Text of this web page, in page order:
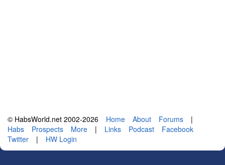
© HabsWorld.net 2002-2026 Home About Forums
|
Habs
Prospects More | Links Podcast
Facebook
Twitter
| HW Login